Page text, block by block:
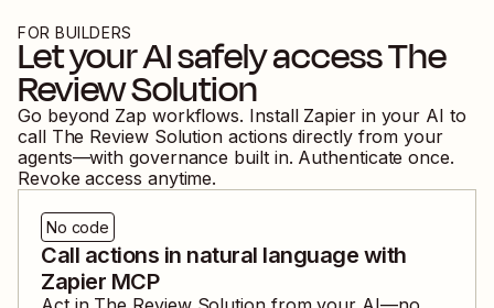
FOR BUILDERS
Let your AI safely accessThe
Review Solution
Go beyond Zap workflows. Install Zapier in your AI to
call The Review Solution actions directly from your
agents—with governance built in. Authenticate once.
Revoke access anytime.
No code
Call actions in natural language with
Zapier MCP